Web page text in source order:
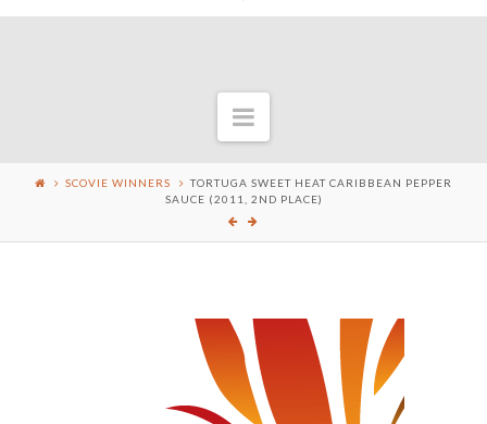
Navigation
SCOVIE WINNERS
TORTUGA SWEET HEAT CARIBBEAN PEPPER
SAUCE (2011, 2ND PLACE)